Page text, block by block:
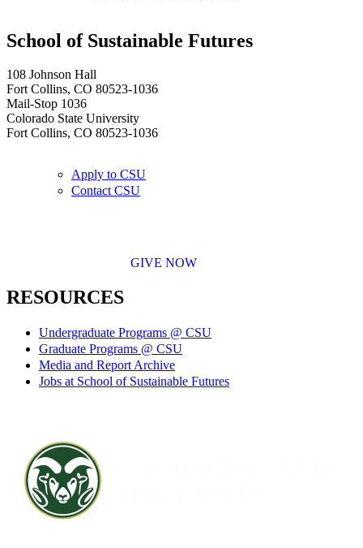
School of Sustainable Futures
108 Johnson Hall
Fort Collins, CO 80523-1036
Mail-Stop 1036
Colorado State University
Fort Collins, CO 80523-1036
Apply to CSU
Contact CSU
GIVE NOW
RESOURCES
Undergraduate Programs @ CSU
Graduate Programs @ CSU
Media and Report Archive
Jobs at School of Sustainable Futures